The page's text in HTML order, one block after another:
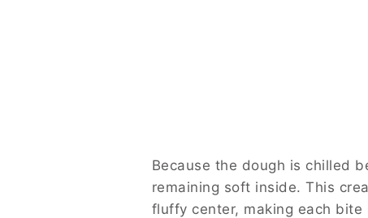
Because the dough is chilled
remaining soft inside. This
fluffy center, making each